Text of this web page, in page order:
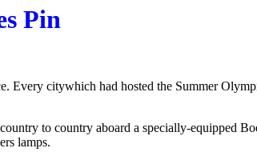
Pin
Every citywhich had hosted the Summer
to country aboard a specially-equipped
lamps.